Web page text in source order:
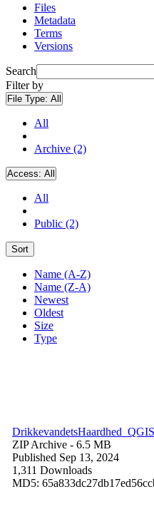
Files
Metadata
Terms
Versions
Search
Filter by
File Type: All
All
Archive (2)
Access: All
All
Public (2)
Sort
Name (A-Z)
Name (Z-A)
Newest
Oldest
Size
Type
ZIP Archive - 6.5 MB
Published Sep 13, 2024
1,311 Downloads
MD5: